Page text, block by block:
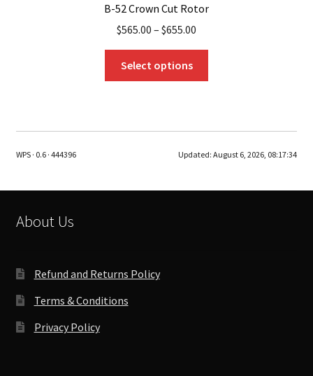
B-52 Crown Cut Rotor
$565.00 – $655.00
Select options
variants.
options
WPS · 0.6 · 444396 Updated:August 6, 2026, 08:17:34
About Us
Refund and Returns Policy
Terms & Conditions
Privacy Policy